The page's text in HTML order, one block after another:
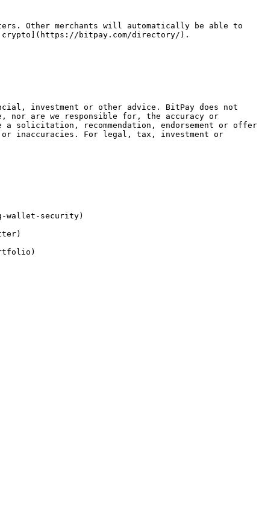
Other merchants will automatically be able to
crypto](https://bitpay.com/directory/).
investment or other advice. BitPay does not
nor are we responsible for, the accuracy or
recommendation, endorsement or offer
inaccuracies. For legal, tax, investment or
wallet-security)